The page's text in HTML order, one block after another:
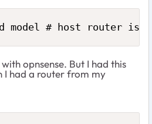
model # host router is
opnsense. But I had this
I had a router from my